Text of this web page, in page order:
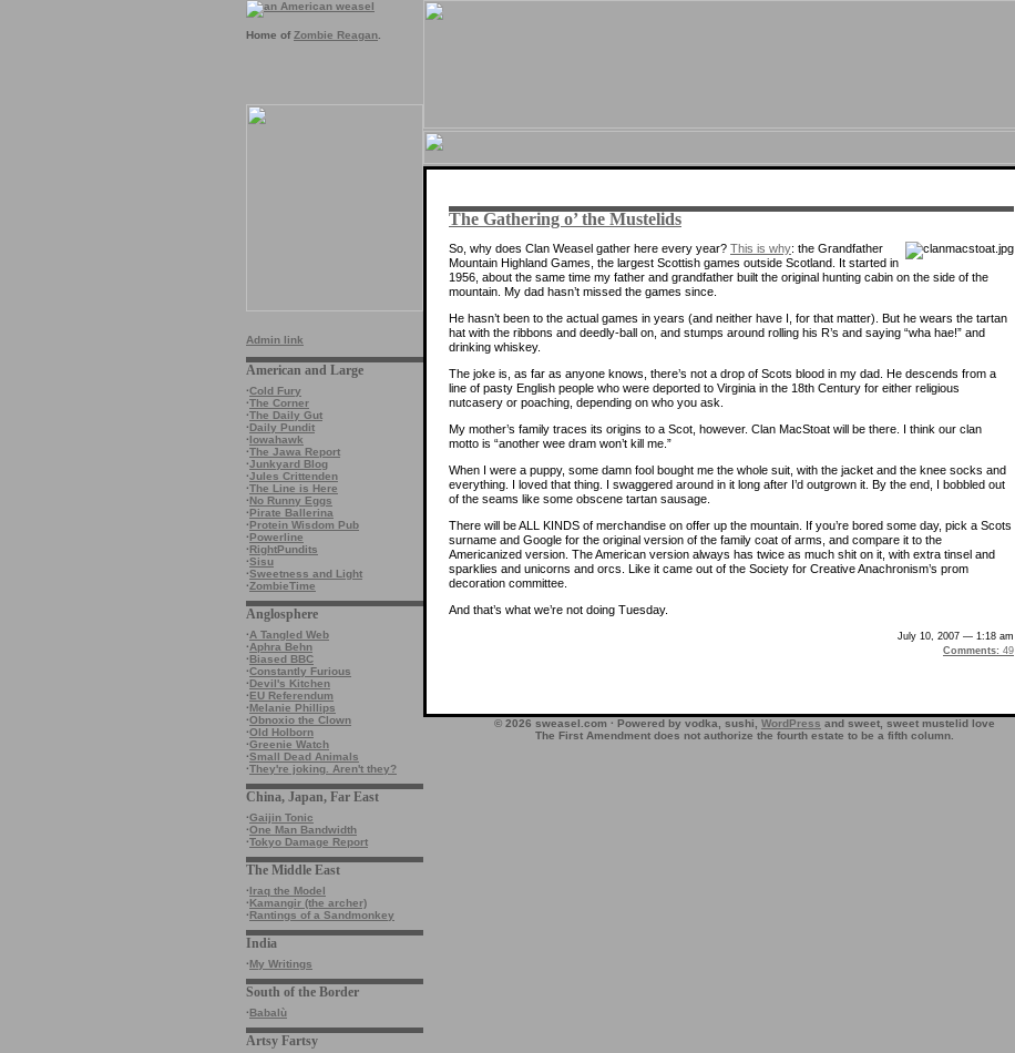
Home of Zombie Reagan
Admin link
American and Large
·Cold Fury
·The Corner
·The Daily Gut
·Daily Pundit
·Iowahawk
·The Jawa Report
·Junkyard Blog
·Jules Crittenden
·The Line is Here
·No Runny Eggs
·Pirate Ballerina
·Protein Wisdom Pub
·Powerline
·RightPundits
·Sisu
·Sweetness and Light
·ZombieTime
Anglosphere
·A Tangled Web
·Aphra Behn
·Biased BBC
·Constantly Furious
·Devil's Kitchen
·EU Referendum
·Melanie Phillips
·Obnoxio the Clown
·Old Holborn
·Greenie Watch
·Small Dead Animals
·They're joking. Aren't they?
China, Japan, Far East
·Gaijin Tonic
·One Man Bandwidth
·Tokyo Damage Report
The Middle East
·Iraq the Model
·Kamangir (the archer)
·Rantings of a Sandmonkey
India
·My Writings
South of the Border
·Babalù
Artsy Fartsy
The Gathering o’ the Mustelids
So, why does Clan Weasel gather here every year? This is why: the Grandfather
Mountain Highland Games, the largest Scottish games outside Scotland. It started in
1956, about the same time my father and grandfather built the original hunting cabin on the side of the
mountain. My dad hasn’t missed the games since.
He hasn’t been to the actual games in years (and neither have I, for that matter). But he wears the tartan
hat with the ribbons and deedly-ball on, and stumps around rolling his R’s and saying “wha hae!” and
drinking whiskey.
The joke is, as far as anyone knows, there’s not a drop of Scots blood in my dad. He descends from a
line of pasty English people who were deported to Virginia in the 18th Century for either religious
nutcasery or poaching, depending on who you ask.
My mother’s family traces its origins to a Scot, however. Clan MacStoat will be there. I think our clan
motto is “another wee dram won’t kill me.”
When I were a puppy, some damn fool bought me the whole suit, with the jacket and the knee socks and
everything. I loved that thing. I swaggered around in it long after I’d outgrown it. By the end, I bobbled out
of the seams like some obscene tartan sausage.
There will be ALL KINDS of merchandise on offer up the mountain. If you’re bored some day, pick a Scots
surname and Google for the original version of the family coat of arms, and compare it to the
Americanized version. The American version always has twice as much shit on it, with extra tinsel and
sparklies and unicorns and orcs. Like it came out of the Society for Creative Anachronism’s prom
decoration committee.
And that’s what we’re not doing Tuesday.
July 10, 2007 — 1:18 am
Comments: 49
© 2026 sweasel.com · Powered by vodka, sushi, WordPress and sweet, sweet mustelid love
The First Amendment does not authorize the fourth estate to be a fifth column.